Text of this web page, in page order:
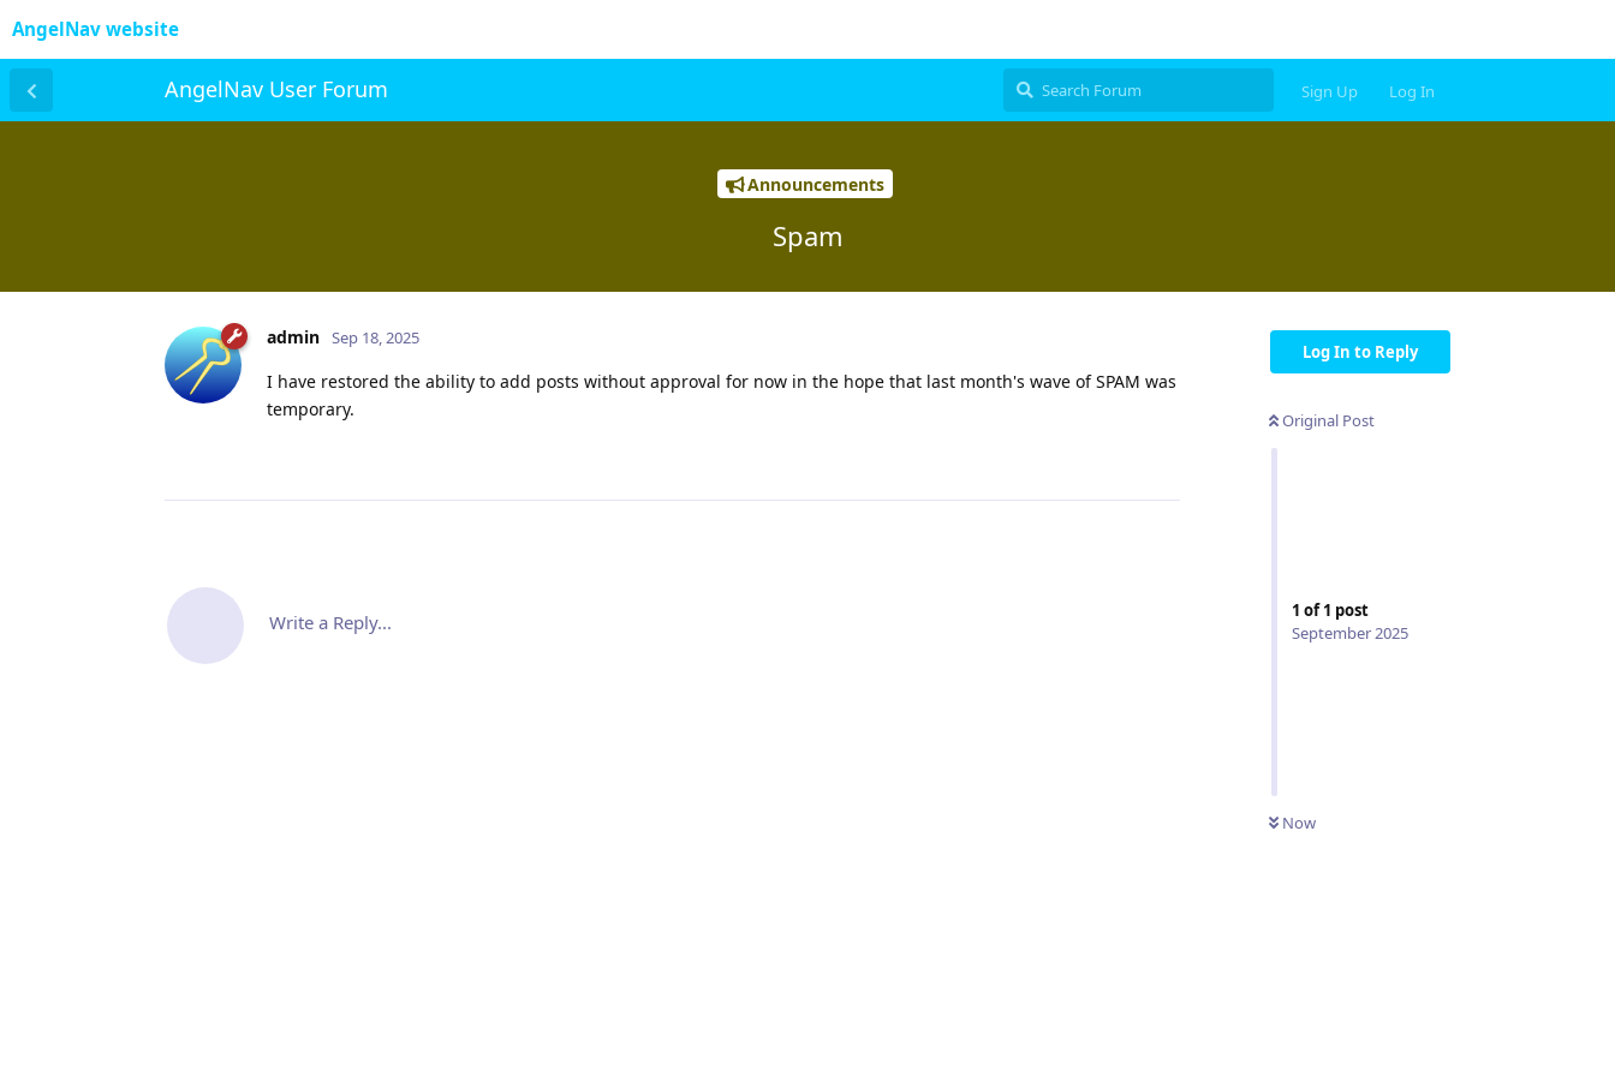
AngelNav website
AngelNav User Forum Sign Up Log In
Announcements
Spam
Log In to Reply
Original Post
1 of1 post
September 2025
Now
admin Sep 18, 2025
I have restored the ability to add posts without approval for now in the hope that last month's wave of SPAM was
temporary.
Write a Reply...